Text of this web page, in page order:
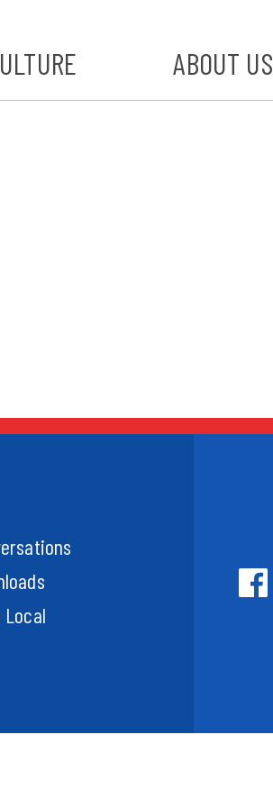
ABOUT US
Local